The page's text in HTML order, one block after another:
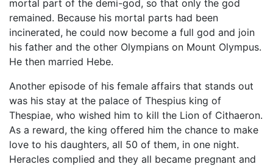
mortal part of the demi-god, so that only the god
remained. Because his mortal parts had been
incinerated, he could now become a full god and join
his father and the other Olympians on Mount Olympus.
He then married Hebe.
Another episode of his female affairs that stands out
was his stay at the palace of Thespius king of
Thespiae, who wished him to kill the Lion of Cithaeron.
As a reward, the king offered him the chance to make
love to his daughters, all 50 of them, in one night.
Heracles complied and they all became pregnant and